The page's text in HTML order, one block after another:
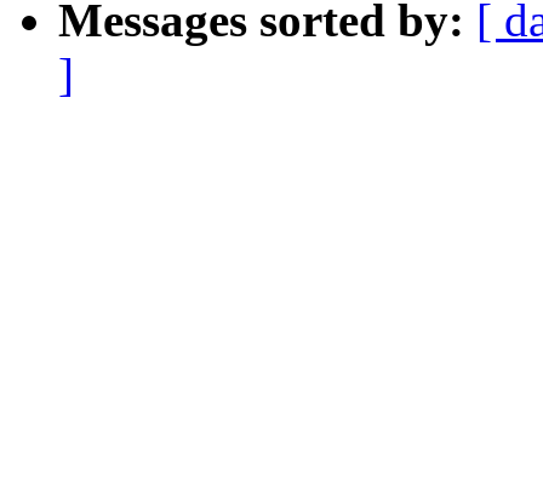
Messages sorted by: [
]